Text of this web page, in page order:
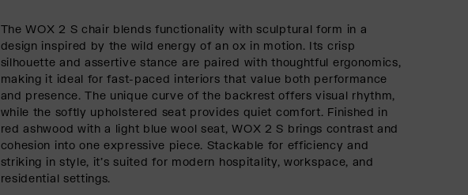
The WOX 2 S chair blends functionality with sculptural form in a
design inspired by the wild energy of an ox in motion. Its crisp
silhouette and assertive stance are paired with thoughtful ergonomics,
making it ideal for fast-paced interiors that value both performance
and presence. The unique curve of the backrest offers visual rhythm,
while the softly upholstered seat provides quiet comfort. Finished in
red ashwood with a light blue wool seat, WOX 2 S brings contrast and
cohesion into one expressive piece. Stackable for efficiency and
striking in style, it’s suited for modern hospitality, workspace, and
residential settings.